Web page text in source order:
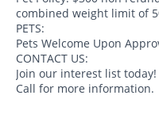
combined weight limit of
PETS:
Pets Welcome Upon
CONTACT US:
Join our interest list today!
Call for more information.